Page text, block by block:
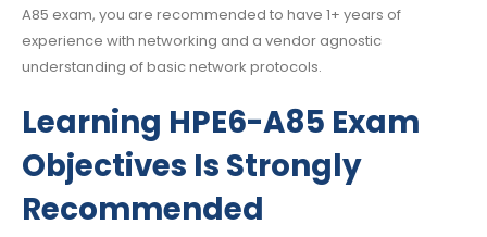
A85 exam, you are recommended to have 1+ years of
experience with networking and a vendor agnostic
understanding of basic network protocols.
Learning HPE6-A85 Exam
Objectives Is Strongly
Recommended